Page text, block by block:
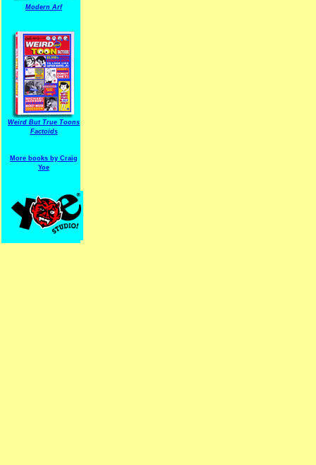
Modern Arf
Weird But True Toons
Factoids
More books by Craig
Yoe